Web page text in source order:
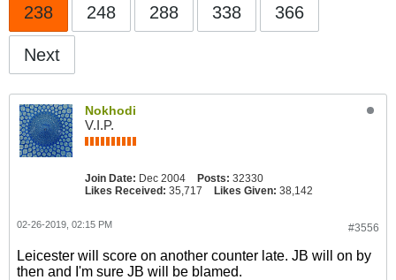
238 248 288 338 366
Next
Nokhodi
V.I.P.
Join Date: Dec 2004 Posts: 32330
Likes Received: 35,717 Likes Given: 38,142
#3556
02-26-2019, 02:15 PM
Leicester will score on another counter late. JB will on by
then and I'm sure JB will be blamed.